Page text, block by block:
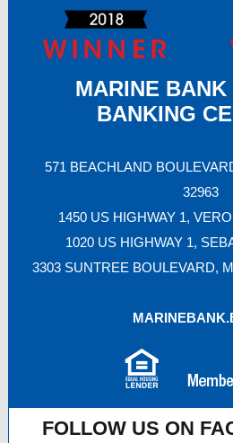
MARINE
BANKING
571 BEACHLAND
32963
1450 US HIGHWAY 1,
1020 US HIGHWAY 1,
3303 SUNTREE BOULEVARD,
FOLLOW US ON